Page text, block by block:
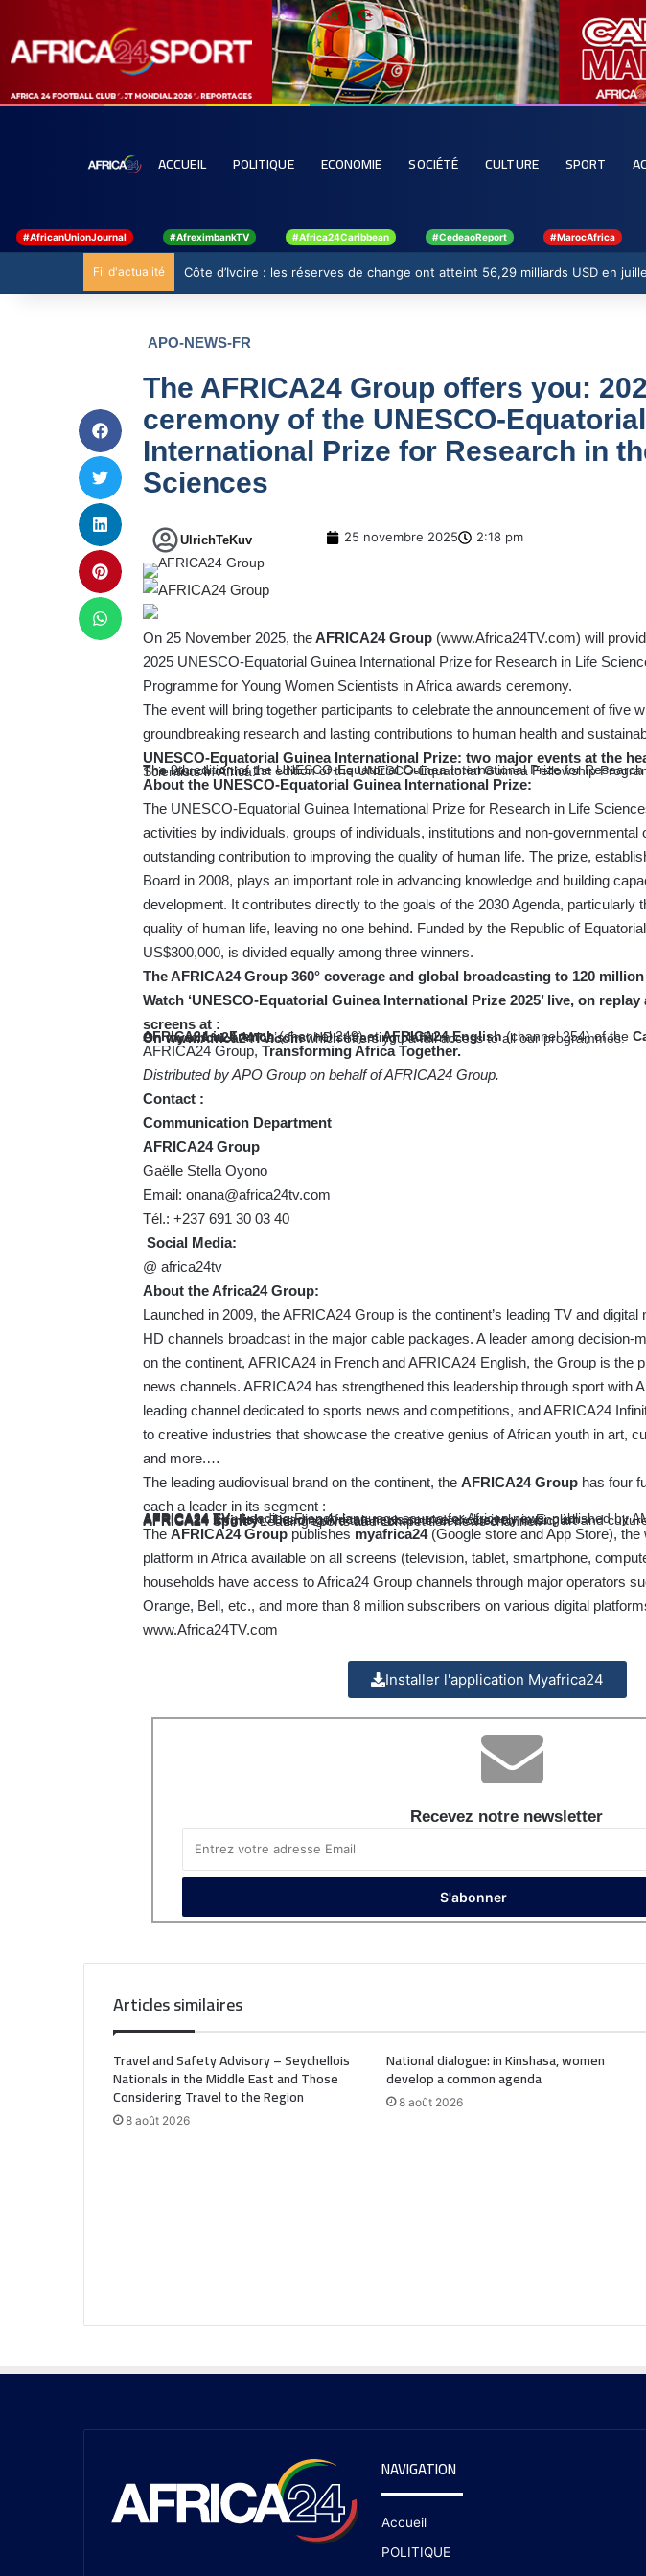
ACCUEIL POLITIQUE ECONOMIE SOCIÉTÉ CULTURE SPORT
#AfricanUnionJournal #AfreximbankTV #Africa24Caribbean #CedeaoReport #MarocAfrica
Fil d'actualité Ghana : 19 millions USD de la BAD pour renforcer la filière rizicole
APO-NEWS-FR
The AFRICA24 Group offers you:
ceremony of the UNESCO-
International Prize for Research in
Sciences
UlrichTeKuv 25 novembre 2025 2:18 pm
On 25 November 2025, theAFRICA24 Group (www.Africa24TV.com) will
2025 UNESCO-Equatorial Guinea International Prize for Research in Life
Programme for Young Women Scientists in Africa awards ceremony.
The event will bring together participants to celebrate the announcement of five
groundbreaking research and lasting contributions to human health and
UNESCO-Equatorial Guinea International Prize: two major events at the
The 9th edition of the UNESCO-Equatorial Guinea International Prize for
The launch of the 1st edition of the UNESCO-Equatorial Guinea Fellowship Programme for Young Women Scientists in Africa.
About the UNESCO-Equatorial Guinea International Prize:
The UNESCO-Equatorial Guinea International Prize for Research in Life
activities by individuals, groups of individuals, institutions and non-governmental
outstanding contribution to improving the quality of human life. The prize,
Board in 2008, plays an important role in advancing knowledge and building
development. It contributes directly to the goals of the 2030 Agenda, particularly
quality of human life, leaving no one behind. Funded by the Republic of
US$300,000, is divided equally among three winners.
The AFRICA24 Group 360° coverage and global broadcasting to 120
Watch ‘UNESCO-Equatorial Guinea International Prize 2025’ live, on
screens at :
AFRICA24 in French(channel 249) etAFRICA24 English(channel 254) of the
Onmyafrica24Africa’s first HD streaming platform.
Onwww.Africa24TV.comwhich offers you a full access to all our programmes.
AFRICA24 Group, Transforming Africa Together.
Distributed by APO Group on behalf of AFRICA24 Group.
Contact :
Communication Department
AFRICA24 Group
Gaëlle Stella Oyono
Email: onana@africa24tv.com
Tél.: +237 691 30 03 40
Social Media:
@ africa24tv
About the Africa24 Group:
Launched in 2009, the AFRICA24 Group is the continent’s leading TV and digital
HD channels broadcast in the major cable packages. A leader among decision-
on the continent, AFRICA24 in French and AFRICA24 English, the Group is the
news channels. AFRICA24 has strengthened this leadership through sport with
leading channel dedicated to sports news and competitions, and AFRICA24
to creative industries that showcase the creative genius of African youth in art,
and more.…
The leading audiovisual brand on the continent, the AFRICA24 Group has four
each a leader in its segment :
AFRICA24 TV: Leading French-language source for African news, published by
AFRICA24 English: Leading African news source exclusively in English.
AFRICA24 Infinity: The creative talent channel dedicated to music, art and
AFRICA24 Sport: Leading sports and competition news channel.
The AFRICA24 Grouppublishes myafrica24 (Google store and App Store),
platform in Africa available on all screens (television, tablet, smartphone,
households have access to Africa24 Group channels through major operators
Orange, Bell, etc., and more than 8 million subscribers on various digital
www.Africa24TV.com
Installer l'application Myafrica24
Recevez notre newsletter
Articles similaires
Travel and Safety Advisory – Seychellois
Nationals in the Middle East and Those
Considering Travel to the Region
8 août 2026
National dialogue: in Kinshasa, women
develop a common agenda
8 août 2026
NAVIGATION
Accueil
POLITIQUE